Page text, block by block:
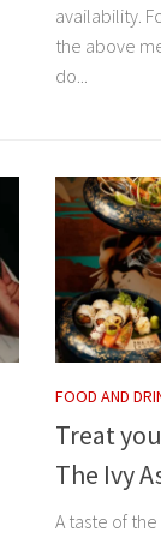
availability.
the above
do...
FOOD AND
Treat
The Ivy
A taste of